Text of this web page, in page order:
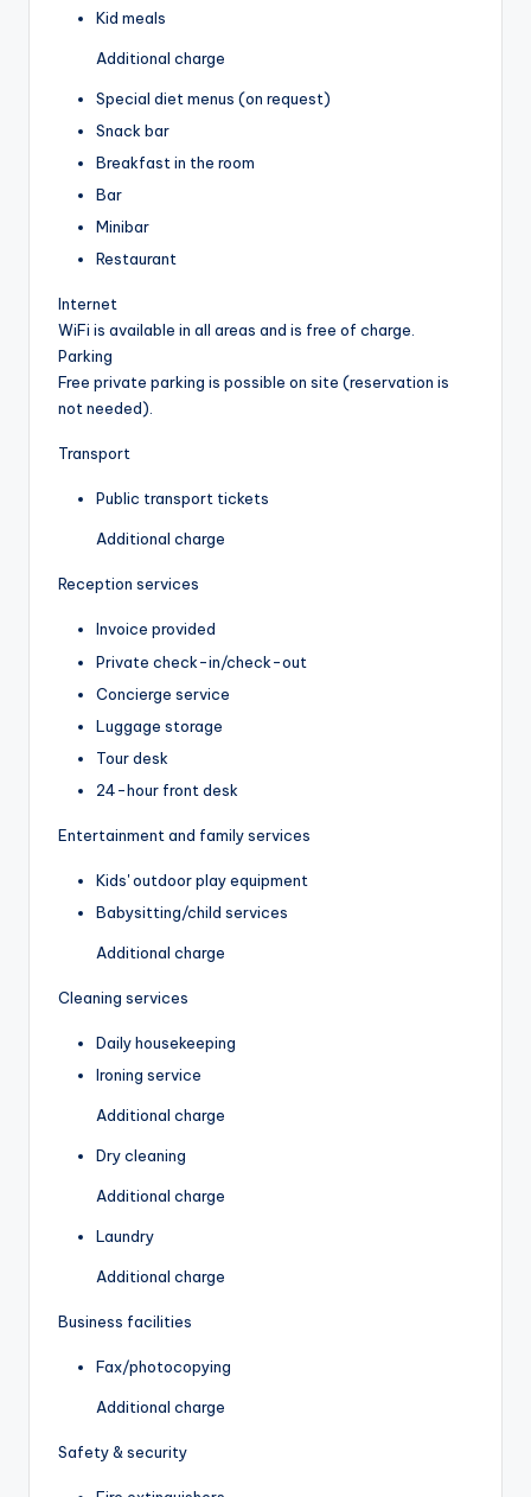
Kid meals
Additional charge
Special diet menus (on request)
Snack bar
Breakfast in the room
Bar
Minibar
Restaurant
Internet
WiFi is available in all areas and is free of charge.
Parking
Free private parking is possible on site (reservation is
not needed).
Transport
Public transport tickets
Additional charge
Reception services
Invoice provided
Private check-in/check-out
Concierge service
Luggage storage
Tour desk
24-hour front desk
Entertainment and family services
Kids' outdoor play equipment
Babysitting/child services
Additional charge
Cleaning services
Daily housekeeping
Ironing service
Additional charge
Dry cleaning
Additional charge
Laundry
Additional charge
Business facilities
Fax/photocopying
Additional charge
Safety & security